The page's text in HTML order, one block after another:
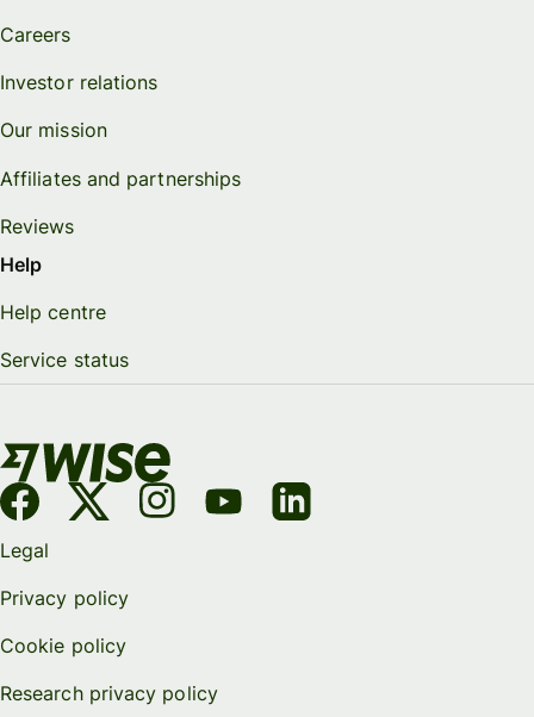
Careers
Investor relations
Our mission
Affiliates and partnerships
Reviews
Help
Help centre
Service status
Legal
Privacy policy
Cookie policy
Research privacy policy